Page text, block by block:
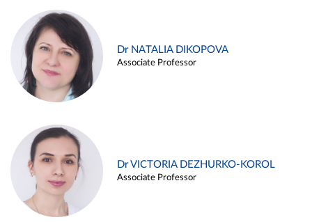
Dr NATALIA DIKOPOVA
Associate Professor
Dr VICTORIA DEZHURKO-KOROL
Associate Professor